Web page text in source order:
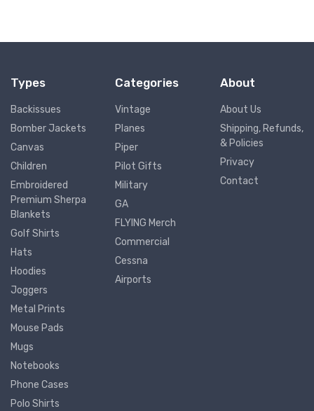
Types
Backissues
Bomber Jackets
Canvas
Children
Embroidered
Premium Sherpa
Blankets
Golf Shirts
Hats
Hoodies
Joggers
Metal Prints
Mouse Pads
Mugs
Notebooks
Phone Cases
Polo Shirts
Categories
Vintage
Planes
Piper
Pilot Gifts
Military
GA
FLYING Merch
Commercial
Cessna
Airports
About
About Us
Shipping, Refunds,
& Policies
Privacy
Contact